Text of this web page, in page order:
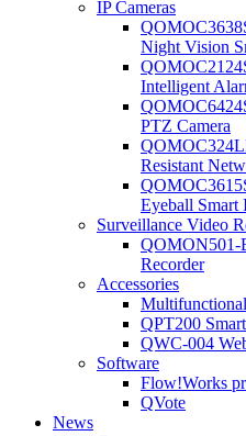
IP Cameras
Night Vision
Intelligent
PTZ Camera
Resistant
Eyeball Smart
Surveillance Video
QOMON501-
Recorder
Accessories
QPT200
QWC-004
Software
Flow!Works
QVote
News